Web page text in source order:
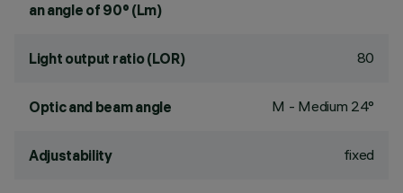
an angle of 90° (Lm)
Light output ratio (LOR) 80
Optic and beam angle M - Medium 24°
Adjustability fixed